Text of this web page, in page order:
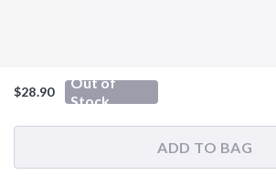
$28.90
Out of
Stock
ADD TO BAG